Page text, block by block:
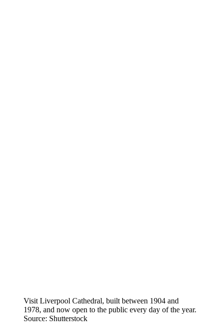
Visit Liverpool Cathedral, built between 1904 and
1978, and now open to the public every day of the year.
Source: Shutterstock